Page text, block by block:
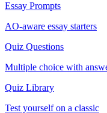
Essay Prompts
AO-aware essay starters
Quiz Questions
Multiple choice with
Quiz Library
Test yourself on a classic